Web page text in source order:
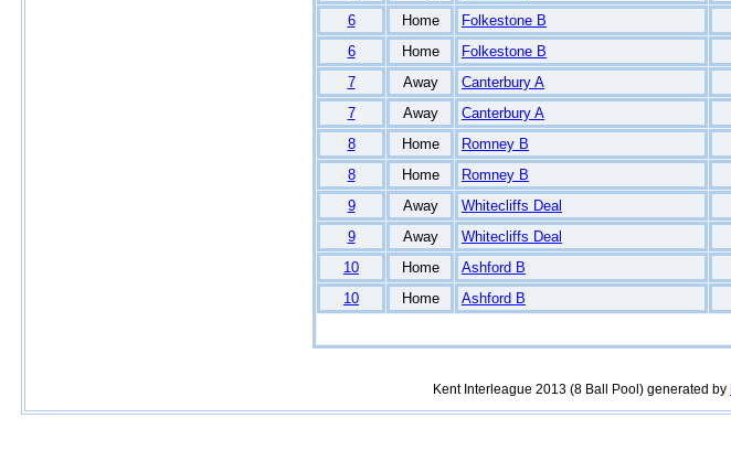
6
Home Folkestone B
6
Home Folkestone B
7
Away Canterbury A
7
Away Canterbury A
8
Home Romney B
8
Home Romney B
9
Away Whitecliffs Deal
9
Away Whitecliffs Deal
10
Home Ashford B
10
Home Ashford B
Kent Interleague 2013 (8 Ball Pool) generated by